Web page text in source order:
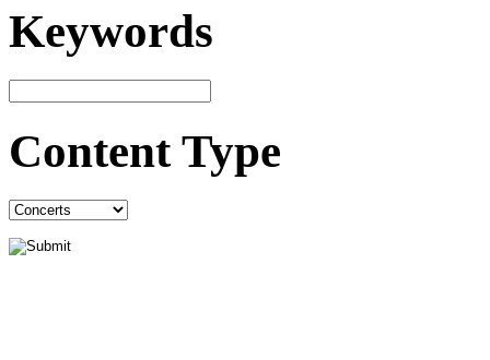
Keywords
Content Type